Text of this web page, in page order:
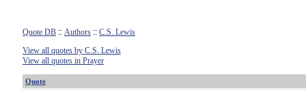
Quote DB :: Authors :: C.S. Lewis
View all quotes by C.S. Lewis
View all quotes in Prayer
Quote